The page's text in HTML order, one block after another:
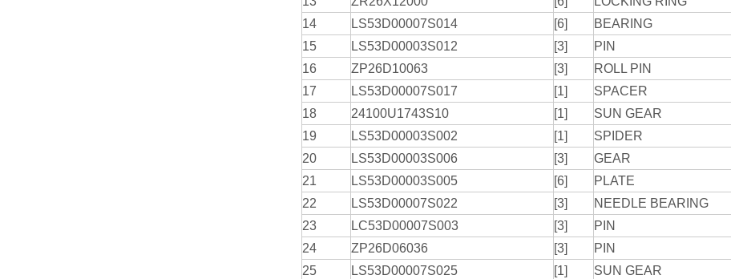
14
LS53D00007S014 [6]
BEARING
15
LS53D00003S012 [3]
PIN
16
ZP26D10063 [3]
ROLL PIN
17
LS53D00007S017 [1]
SPACER
18
24100U1743S10 [1]
SUN GEAR
19
LS53D00003S002 [1]
SPIDER
20
LS53D00003S006 [3]
GEAR
21
LS53D00003S005 [6]
PLATE
22
LS53D00007S022 [3]
NEEDLE BEARING
23
LC53D00007S003 [3]
PIN
24
ZP26D06036 [3]
PIN
25
LS53D00007S025 [1]
SUN GEAR